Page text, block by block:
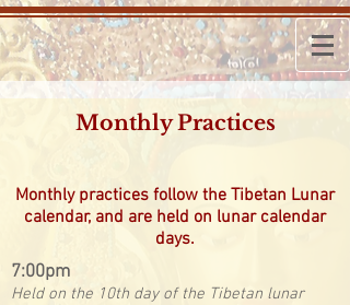
Monthly Practices
Monthly practices follow the Tibetan Lunar
calendar, and are held on lunar calendar
days.
​7:00pm
Held on the 10th day of the Tibetan lunar